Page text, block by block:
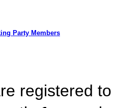
Party Members
registered